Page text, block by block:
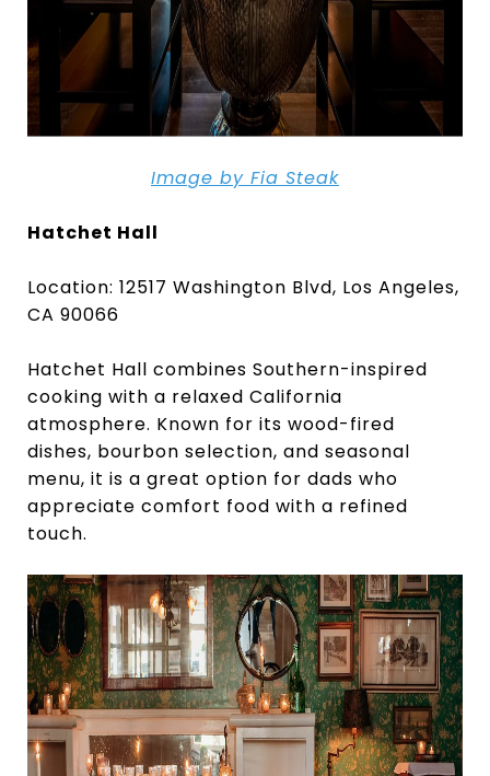
Image by Fia Steak
Hatchet Hall
Location: 12517 Washington Blvd, Los Angeles,
CA 90066
Hatchet Hall combines Southern-inspired
cooking with a relaxed California
atmosphere. Known for its wood-fired
dishes, bourbon selection, and seasonal
menu, it is a great option for dads who
appreciate comfort food with a refined
touch.